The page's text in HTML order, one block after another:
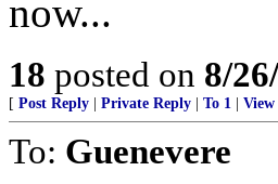
now...
18 posted on 8/
[ Post Reply Private Reply To 1 View
To: Guenevere